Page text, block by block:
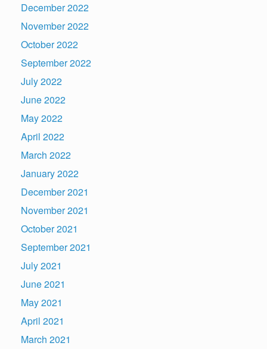
December 2022
November 2022
October 2022
September 2022
July 2022
June 2022
May 2022
April 2022
March 2022
January 2022
December 2021
November 2021
October 2021
September 2021
July 2021
June 2021
May 2021
April 2021
March 2021